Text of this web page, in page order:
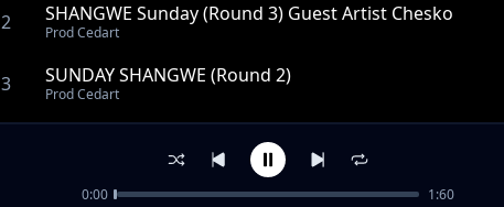
2 SHANGWE Sunday (Round 3) Guest Artist Chesko
Prod Cedart
3 SUNDAY SHANGWE (Round 2)
Prod Cedart
NUH GOING BACK
0:00 1:60